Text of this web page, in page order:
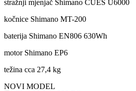
stražnji mjenjač Shimano CUES U6000
kočnice Shimano MT-200
baterija Shimano EN806 630Wh
motor Shimano EP6
težina cca 27,4 kg
NOVI MODEL